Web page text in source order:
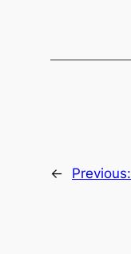
← Previous: